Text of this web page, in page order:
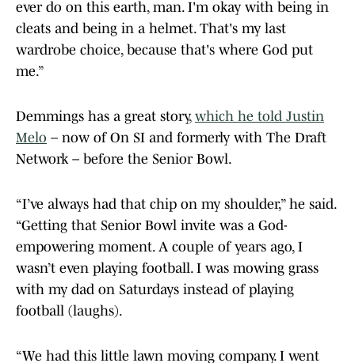
ever do on this earth, man. I'm okay with being in
cleats and being in a helmet. That's my last
wardrobe choice, because that's where God put
me.”
Demmings has a great story, which he told Justin
Melo – now of On SI and formerly with The Draft
Network – before the Senior Bowl.
“I’ve always had that chip on my shoulder,” he said.
“Getting that Senior Bowl invite was a God-
empowering moment. A couple of years ago, I
wasn’t even playing football. I was mowing grass
with my dad on Saturdays instead of playing
football (laughs).
“We had this little lawn moving company. I went